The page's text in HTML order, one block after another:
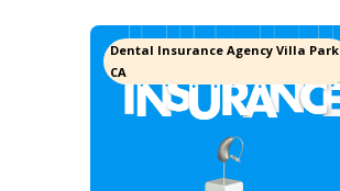
Dental Insurance Agency Villa Park
CA